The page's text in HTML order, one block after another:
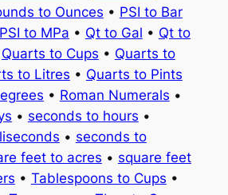
to Ounces • PSI to Bar
PSI to MPa • Qt to Gal • Qt to
Quarts to Cups • Quarts to
to Litres • Quarts to Pints
• Roman Numerals •
• seconds to hours •
• seconds to
feet to acres • square feet
• Tablespoons to Cups •